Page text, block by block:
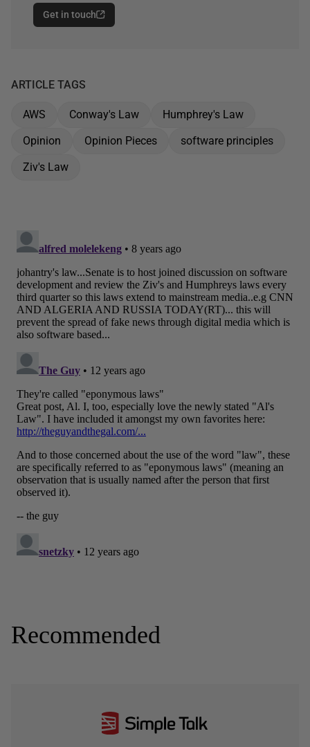
Get in touch
ARTICLE TAGS
AWS Conway's Law
Humphrey's Law
Opinion
Opinion Pieces
software principles
Ziv's Law
Recommended